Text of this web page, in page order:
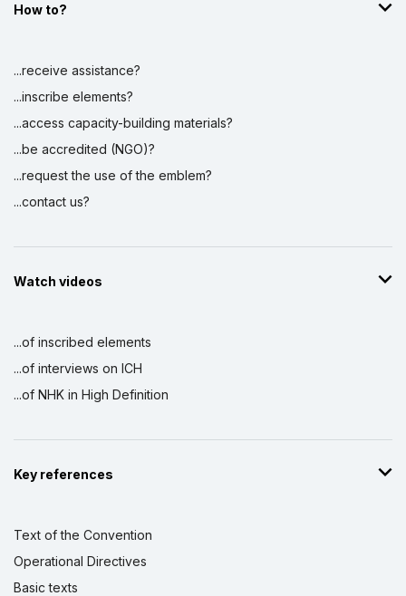
How to?
...receive assistance?
...inscribe elements?
...access capacity-building materials?
...be accredited (NGO)?
...request the use of the emblem?
...contact us?
Watch videos
...of inscribed elements
...of interviews on ICH
...of NHK in High Definition
Key references
Text of the Convention
Operational Directives
Basic texts